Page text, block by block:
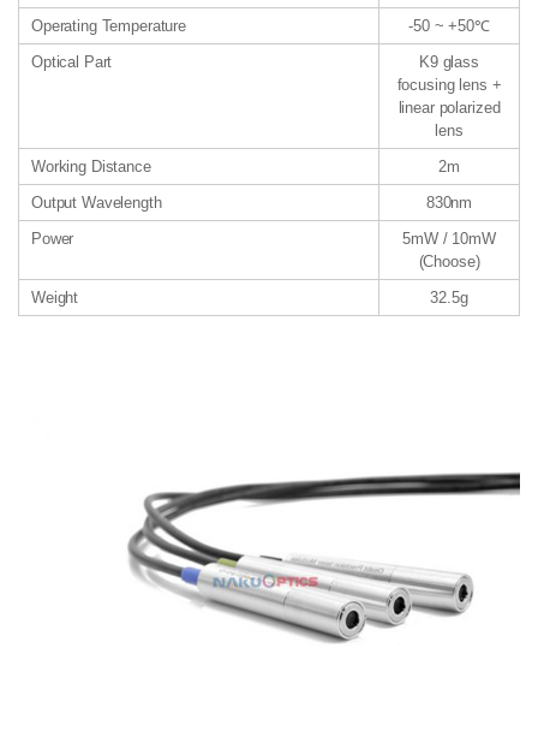
Operating Temperature
-50 ~ +50℃
Optical Part
K9 glass
focusing lens +
linear polarized
lens
Working Distance
2m
Output Wavelength
830nm
Power
5mW / 10mW
(Choose)
Weight
32.5g